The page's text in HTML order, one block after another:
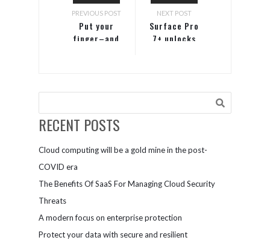
PREVIOUS POST
Put your
finger–and
workplace.
today and
never miss a
NEXT POST
Surface Pro
7+ unlocks
RECENT POSTS
Cloud computing will be a gold mine in the post-
COVID era
The Benefits Of SaaS For Managing Cloud Security
Threats
A modern focus on enterprise protection
Protect your data with secure and resilient